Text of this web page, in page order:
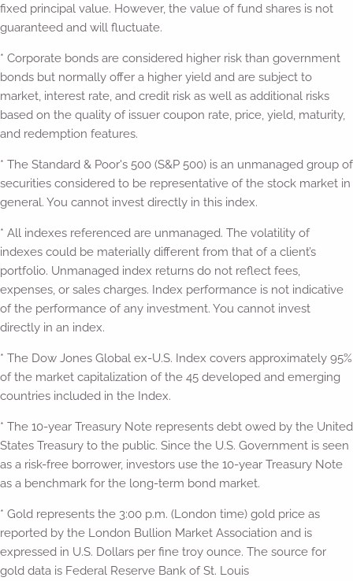
fixed principal value. However, the value of fund shares is not
guaranteed and will fluctuate.
* Corporate bonds are considered higher risk than government
bonds but normally offer a higher yield and are subject to
market, interest rate, and credit risk as well as additional risks
based on the quality of issuer coupon rate, price, yield, maturity,
and redemption features.
* The Standard & Poor's 500 (S&P 500) is an unmanaged group of
securities considered to be representative of the stock market in
general. You cannot invest directly in this index.
* All indexes referenced are unmanaged. The volatility of
indexes could be materially different from that of a client’s
portfolio. Unmanaged index returns do not reflect fees,
expenses, or sales charges. Index performance is not indicative
of the performance of any investment. You cannot invest
directly in an index.
* The Dow Jones Global ex-U.S. Index covers approximately 95%
of the market capitalization of the 45 developed and emerging
countries included in the Index.
* The 10-year Treasury Note represents debt owed by the United
States Treasury to the public. Since the U.S. Government is seen
as a risk-free borrower, investors use the 10-year Treasury Note
as a benchmark for the long-term bond market.
* Gold represents the 3:00 p.m. (London time) gold price as
reported by the London Bullion Market Association and is
expressed in U.S. Dollars per fine troy ounce. The source for
gold data is Federal Reserve Bank of St. Louis